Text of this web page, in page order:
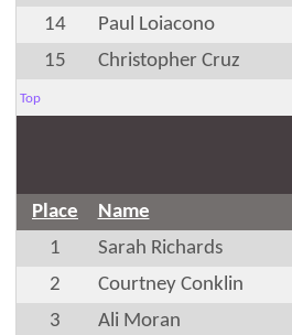
14
Paul Loiacono
15
Christopher Cruz
Top
Place Name
1
Sarah Richards
2
Courtney Conklin
3
Ali Moran